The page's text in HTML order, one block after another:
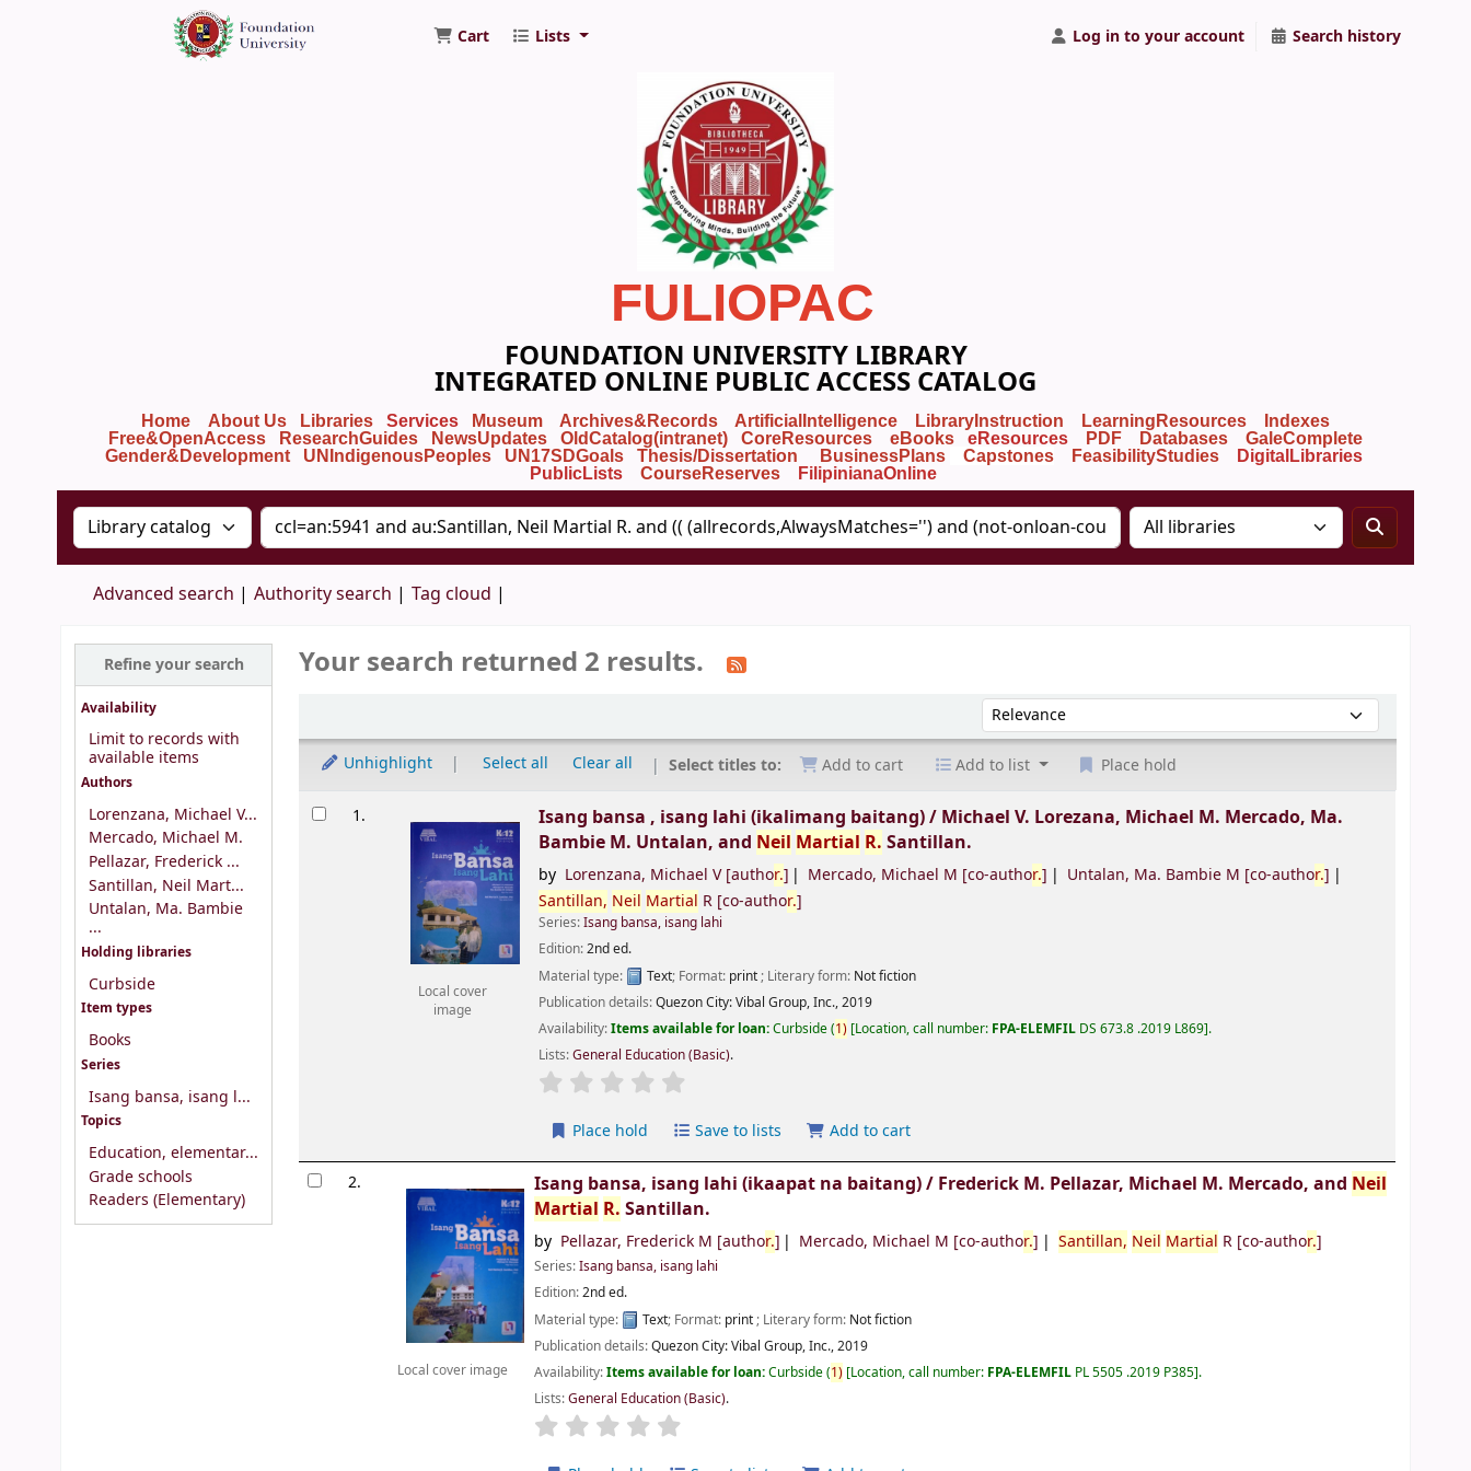
Foundation University Library
Cart Lists Log in to your account Search history
FULIOPAC
FOUNDATION UNIVERSITY LIBRARY
INTEGRATED ONLINE PUBLIC ACCESS CATALOG
Home About Us Libraries Services Museum Archives&Records ArtificialIntelligence LibraryInstruction LearningResources
Indexes
Free&OpenAccess
ResearchGuides NewsUpdates OldCatalog(intranet) CoreResources eBooks eResources PDF Databases
GaleComplete
Gender&Development
UNIndigenousPeoples UN17SDGoals Thesis/Dissertation BusinessPlans Capstones FeasibilityStudies
DigitalLibraries
PublicLists
CourseReserves FilipinianaOnline
Search the catalog by:Search the catalog by keyword
Advanced search Authority search Tag cloud
Refine your search
Availability
Limit to records with
available items
Authors
Lorenzana, Michael V...
Mercado, Michael M.
Pellazar, Frederick ...
Santillan, Neil Mart...
Untalan, Ma. Bambie
...
Holding libraries
Curbside
Item types
Books
Series
Isang bansa, isang l...
Topics
Education, elementar...
Grade schools
Readers (Elementary)
Your search returned 2 results.
Sort by:
Unhighlight Select all Clear all Select titles to: Add to cart Add to list Place hold
Results
1.
Local cover
image
Isang bansa , isang lahi (ikalimang baitang) / Michael V. Lorezana, Michael M. Mercado, Ma.
Bambie M. Untalan, and Neil Martial R. Santillan.
by Lorenzana, Michael V[author.] Mercado, Michael M [co-author.] Untalan, Ma. Bambie M [co-author.]
Santillan, Neil Martial R [co-author.]
Series:Isang bansa, isang lahi
Edition:2nd ed.
Material type:
Text; Format: print ; Literary form: Not fiction
Publication details:Quezon City:Vibal Group, Inc.,2019
Availability:Items available for loan:Curbside(1) Location, call number: FPA-ELEMFIL DS 673.8 .2019 L869 .
Lists:General Education (Basic).
Place hold Save to lists Add to cart
2.
Local cover image
Isang bansa, isang lahi (ikaapat na baitang) / Frederick M. Pellazar, Michael M. Mercado, and Neil
Martial R. Santillan.
by Pellazar, Frederick M [author.] Mercado, Michael M [co-author.] Santillan, Neil Martial R [co-author.]
Series:Isang bansa, isang lahi
Edition:2nd ed.
Material type:
Text; Format: print ; Literary form: Not fiction
Publication details:Quezon City:Vibal Group, Inc.,2019
Availability:Items available for loan:Curbside(1) Location, call number: FPA-ELEMFIL PL 5505 .2019 P385 .
Lists:General Education (Basic).